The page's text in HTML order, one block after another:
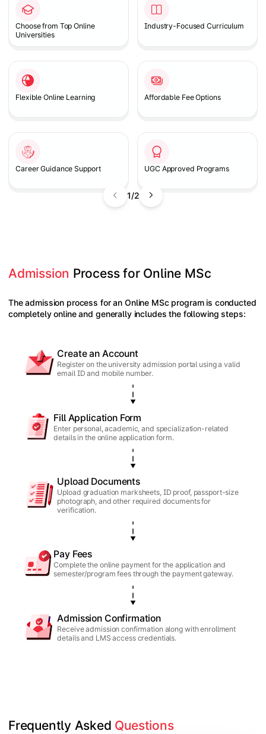
1/2
Choose from Top Online
Universities
Industry-Focused Curriculum
Flexible Online Learning Affordable Fee Options
Career Guidance Support UGC Approved Programs
Admission Process for Online MSc
The admission process for an Online MSc program is conducted
completely online and generally includes the following steps:
Create an Account
Register on the university admission portal using a valid
email ID and mobile number.
Fill Application Form
Enter personal, academic, and specialization-related
details in the online application form.
Upload Documents
Upload graduation marksheets, ID proof, passport-size
photograph, and other required documents for
verification.
Pay Fees
Complete the online payment for the application and
semester/program fees through the payment gateway.
Admission Confirmation
Receive admission confirmation along with enrollment
details and LMS access credentials.
Frequently Asked Questions